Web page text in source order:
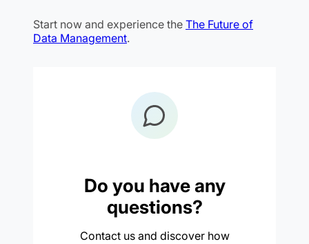
Start now and experience the The Future of
Data Management.
Do you have any
questions?
Contact us and discover how